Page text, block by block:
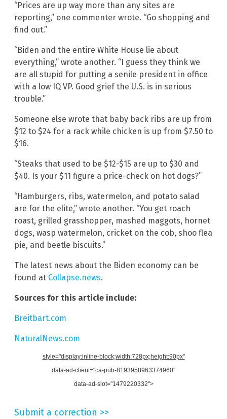
“Prices are up way more than any sites are
reporting,” one commenter wrote. “Go shopping and
find out.”
“Biden and the entire White House lie about
everything,” wrote another. “I guess they think we
are all stupid for putting a senile president in office
with a low IQ VP. Good grief the U.S. is in serious
trouble.”
Someone else wrote that baby back ribs are up from
$12 to $24 for a rack while chicken is up from $7.50 to
$16.
“Steaks that used to be $12-$15 are up to $30 and
$40. Is your $11 figure a price-check on hot dogs?”
“Hamburgers, ribs, watermelon, and potato salad
are for the elite,” wrote another. “You get roach
roast, grilled grasshopper, mashed maggots, hornet
dogs, wasp watermelon, cricket on the cob, shoo flea
pie, and beetle biscuits.”
The latest news about the Biden economy can be
found at Collapse.news.
Sources for this article include:
Breitbart.com
NaturalNews.com
style="display:inline-block;width:728px;height:90px"
data-ad-client="ca-pub-8193958963374960"
data-ad-slot="1479220332">
Submit a correction >>